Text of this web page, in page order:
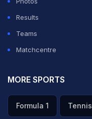
Results
Teams
Matchcentre
MORE SPORTS
Formula 1 Tennis